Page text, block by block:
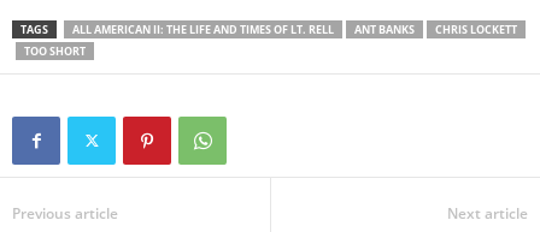
TAGS ALL AMERICAN II: THE LIFE AND TIMES OF LT. RELL ANT BANKS
CHRIS LOCKETT
TOO SHORT
Previous article Next article